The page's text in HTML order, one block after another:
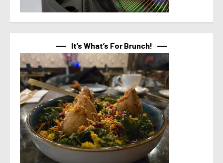
It’s What’s For Brunch!